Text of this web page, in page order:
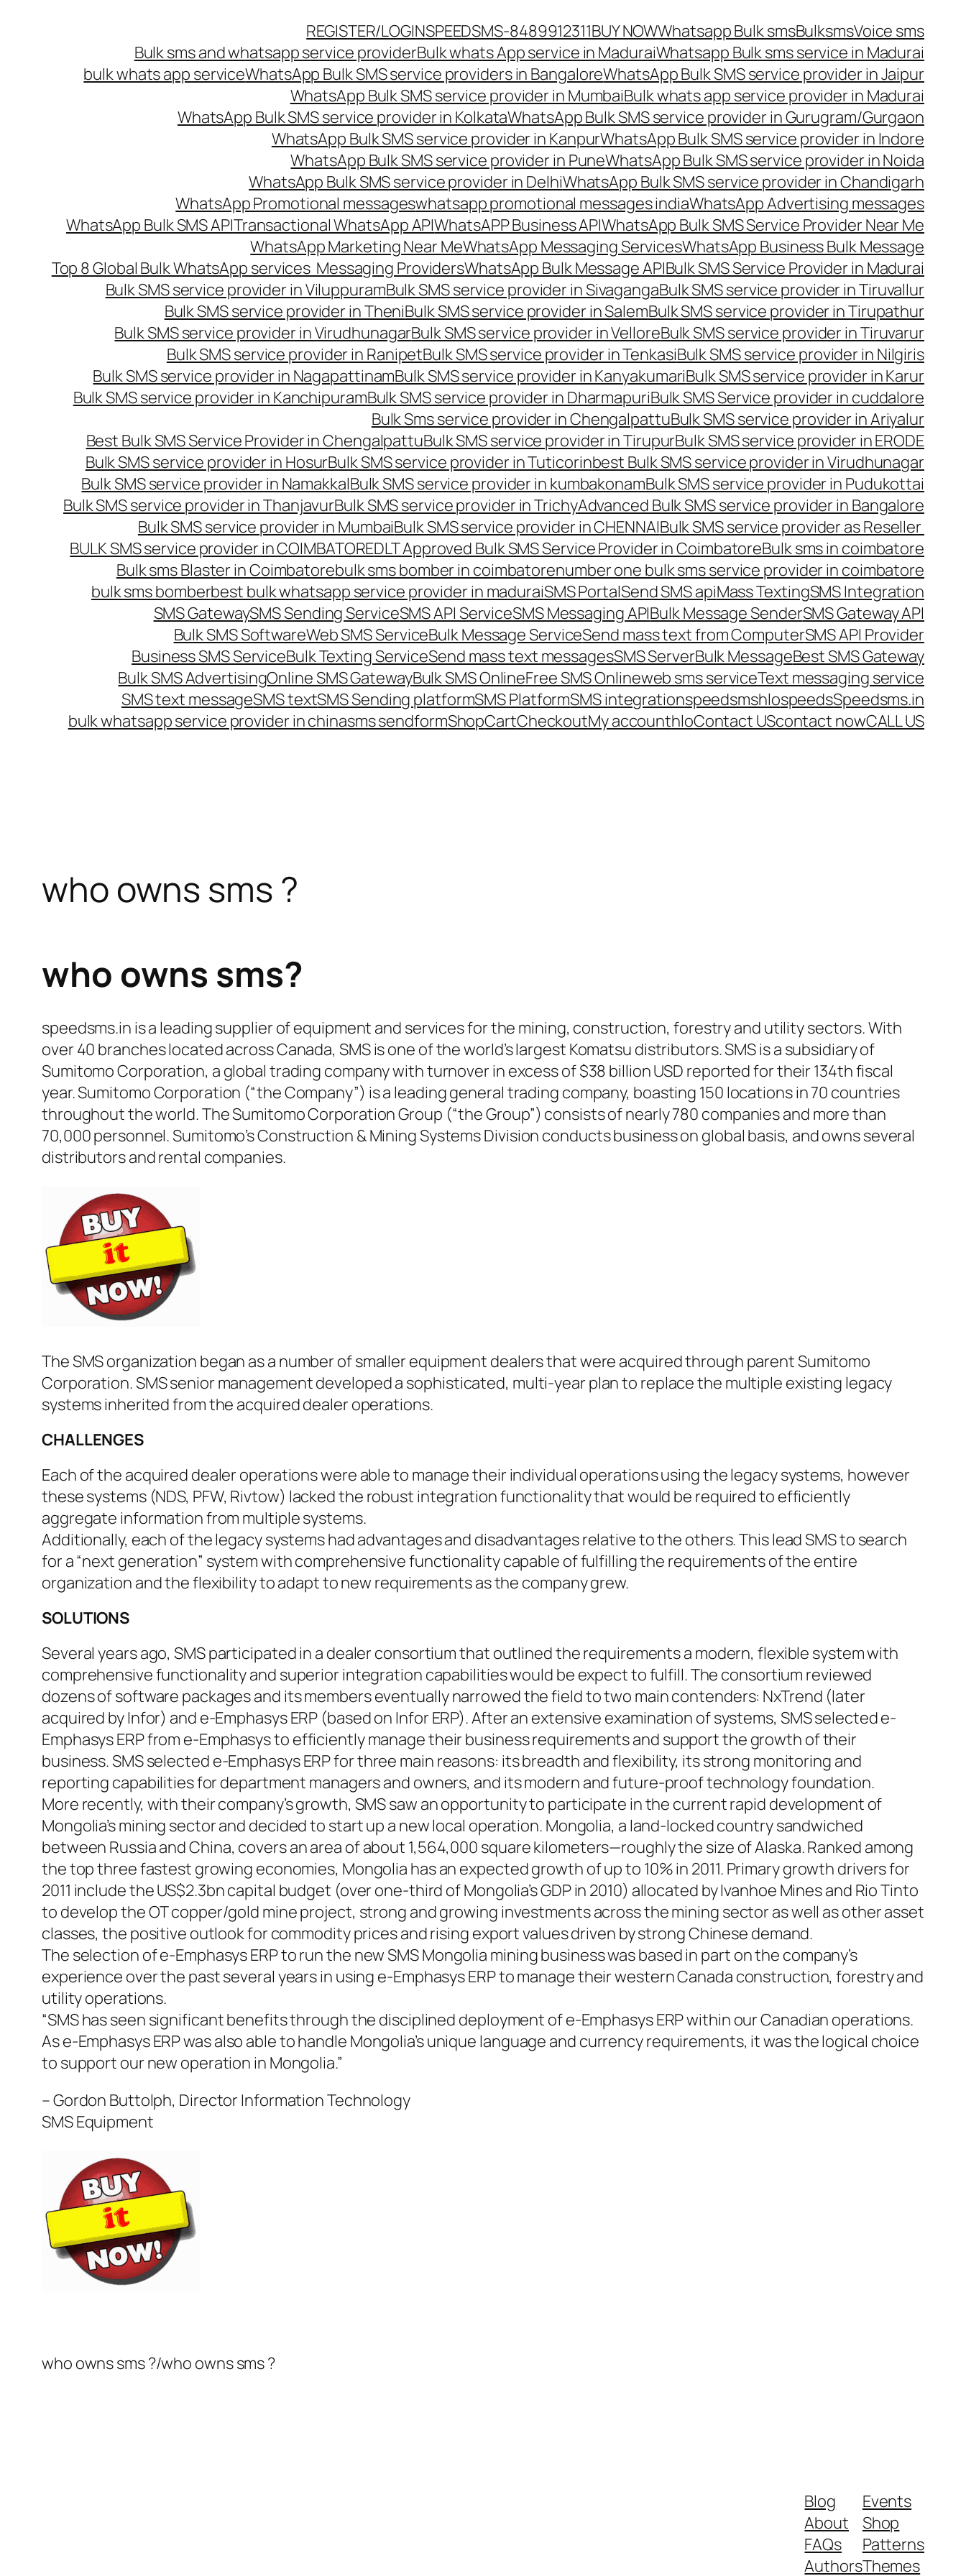
REGISTER/LOGINSPEEDSMS-8489912311BUY NOWWhatsapp Bulk smsBulksmsVoice sms
Bulk sms and whatsapp service providerBulk whats App service in MaduraiWhatsapp Bulk sms service in Madurai
bulk whats app serviceWhatsApp Bulk SMS service providers in BangaloreWhatsApp Bulk SMS service provider in Jaipur
WhatsApp Bulk SMS service provider in MumbaiBulk whats app service provider in Madurai
WhatsApp Bulk SMS service provider in KolkataWhatsApp Bulk SMS service provider in Gurugram/Gurgaon
WhatsApp Bulk SMS service provider in KanpurWhatsApp Bulk SMS service provider in Indore
WhatsApp Bulk SMS service provider in PuneWhatsApp Bulk SMS service provider in Noida
WhatsApp Bulk SMS service provider in DelhiWhatsApp Bulk SMS service provider in Chandigarh
WhatsApp Promotional messageswhatsapp promotional messages indiaWhatsApp Advertising messages
WhatsApp Bulk SMS APITransactional WhatsApp APIWhatsAPP Business APIWhatsApp Bulk SMS Service Provider Near Me
WhatsApp Marketing Near MeWhatsApp Messaging ServicesWhatsApp Business Bulk Message
Top 8 Global Bulk WhatsApp services Messaging ProvidersWhatsApp Bulk Message APIBulk SMS Service Provider in Madurai
Bulk SMS service provider in ViluppuramBulk SMS service provider in SivagangaBulk SMS service provider in Tiruvallur
Bulk SMS service provider in TheniBulk SMS service provider in SalemBulk SMS service provider in Tirupathur
Bulk SMS service provider in VirudhunagarBulk SMS service provider in VelloreBulk SMS service provider in Tiruvarur
Bulk SMS service provider in RanipetBulk SMS service provider in TenkasiBulk SMS service provider in Nilgiris
Bulk SMS service provider in NagapattinamBulk SMS service provider in KanyakumariBulk SMS service provider in Karur
Bulk SMS service provider in KanchipuramBulk SMS service provider in DharmapuriBulk SMS Service provider in cuddalore
Bulk Sms service provider in ChengalpattuBulk SMS service provider in Ariyalur
Best Bulk SMS Service Provider in ChengalpattuBulk SMS service provider in TirupurBulk SMS service provider in ERODE
Bulk SMS service provider in HosurBulk SMS service provider in Tuticorinbest Bulk SMS service provider in Virudhunagar
Bulk SMS service provider in NamakkalBulk SMS service provider in kumbakonamBulk SMS service provider in Pudukottai
Bulk SMS service provider in ThanjavurBulk SMS service provider in TrichyAdvanced Bulk SMS service provider in Bangalore
Bulk SMS service provider in MumbaiBulk SMS service provider in CHENNAIBulk SMS service provider as Reseller
BULK SMS service provider in COIMBATOREDLT Approved Bulk SMS Service Provider in CoimbatoreBulk sms in coimbatore
Bulk sms Blaster in Coimbatorebulk sms bomber in coimbatorenumber one bulk sms service provider in coimbatore
bulk sms bomberbest bulk whatsapp service provider in maduraiSMS PortalSend SMS apiMass TextingSMS Integration
SMS GatewaySMS Sending ServiceSMS API ServiceSMS Messaging APIBulk Message SenderSMS Gateway API
Bulk SMS SoftwareWeb SMS ServiceBulk Message ServiceSend mass text from ComputerSMS API Provider
Business SMS ServiceBulk Texting ServiceSend mass text messagesSMS ServerBulk MessageBest SMS Gateway
Bulk SMS AdvertisingOnline SMS GatewayBulk SMS OnlineFree SMS Onlineweb sms serviceText messaging service
SMS text messageSMS textSMS Sending platformSMS PlatformSMS integrationspeedsmshlospeedsSpeedsms.in
bulk whatsapp service provider in chinasms sendformShopCartCheckoutMy accounthloContact UScontact nowCALL US
who owns sms ?
who owns sms?
speedsms.in is a leading supplier of equipment and services for the mining, construction, forestry and utility sectors. With
over 40 branches located across Canada, SMS is one of the world’s largest Komatsu distributors. SMS is a subsidiary of
Sumitomo Corporation, a global trading company with turnover in excess of $38 billion USD reported for their 134th fiscal
year. Sumitomo Corporation (“the Company”) is a leading general trading company, boasting 150 locations in 70 countries
throughout the world. The Sumitomo Corporation Group (“the Group”) consists of nearly 780 companies and more than
70,000 personnel. Sumitomo’s Construction & Mining Systems Division conducts business on global basis, and owns several
distributors and rental companies.
The SMS organization began as a number of smaller equipment dealers that were acquired through parent Sumitomo
Corporation. SMS senior management developed a sophisticated, multi-year plan to replace the multiple existing legacy
systems inherited from the acquired dealer operations.
CHALLENGES
Each of the acquired dealer operations were able to manage their individual operations using the legacy systems, however
these systems (NDS, PFW, Rivtow) lacked the robust integration functionality that would be required to efficiently
aggregate information from multiple systems.
Additionally, each of the legacy systems had advantages and disadvantages relative to the others. This lead SMS to search
for a “next generation” system with comprehensive functionality capable of fulfilling the requirements of the entire
organization and the flexibility to adapt to new requirements as the company grew.
SOLUTIONS
Several years ago, SMS participated in a dealer consortium that outlined the requirements a modern, flexible system with
comprehensive functionality and superior integration capabilities would be expect to fulfill. The consortium reviewed
dozens of software packages and its members eventually narrowed the field to two main contenders: NxTrend (later
acquired by Infor) and e-Emphasys ERP (based on Infor ERP). After an extensive examination of systems, SMS selected e-
Emphasys ERP from e-Emphasys to efficiently manage their business requirements and support the growth of their
business. SMS selected e-Emphasys ERP for three main reasons: its breadth and flexibility, its strong monitoring and
reporting capabilities for department managers and owners, and its modern and future-proof technology foundation.
More recently, with their company’s growth, SMS saw an opportunity to participate in the current rapid development of
Mongolia’s mining sector and decided to start up a new local operation. Mongolia, a land-locked country sandwiched
between Russia and China, covers an area of about 1,564,000 square kilometers—roughly the size of Alaska. Ranked among
the top three fastest growing economies, Mongolia has an expected growth of up to 10% in 2011. Primary growth drivers for
2011 include the US$2.3bn capital budget (over one-third of Mongolia’s GDP in 2010) allocated by Ivanhoe Mines and Rio Tinto
to develop the OT copper/gold mine project, strong and growing investments across the mining sector as well as other asset
classes, the positive outlook for commodity prices and rising export values driven by strong Chinese demand.
The selection of e-Emphasys ERP to run the new SMS Mongolia mining business was based in part on the company’s
experience over the past several years in using e-Emphasys ERP to manage their western Canada construction, forestry and
utility operations.
“SMS has seen significant benefits through the disciplined deployment of e-Emphasys ERP within our Canadian operations.
As e-Emphasys ERP was also able to handle Mongolia’s unique language and currency requirements, it was the logical choice
to support our new operation in Mongolia.”
– Gordon Buttolph, Director Information Technology
SMS Equipment
who owns sms ?/who owns sms ?
Blog
About
FAQs
Authors
Events
Shop
Patterns
Themes